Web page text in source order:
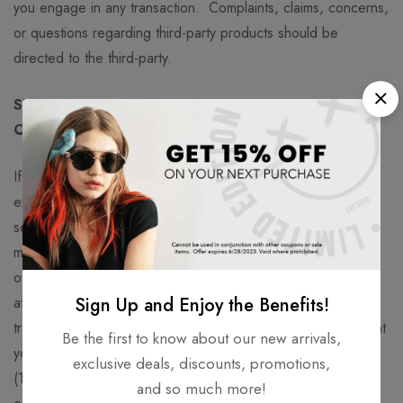
you engage in any transaction. Complaints, claims, concerns,
or questions regarding third-party products should be
directed to the third-party.
SECTION 9 – USER COMMENTS, FEEDBACK AND
OTHER SUBMISSIONS
If, at our request, you send certain specific submissions (for
example contest entries) or without a request from us you
send creative ideas, suggestions, proposals, plans, or other
materials, whether online, by email, by postal mail, or
otherwise (collectively, ‘comments’), you agree that we may,
at any time, without restriction, edit, copy, publish, distribute,
translate and otherwise use in any medium any comments that
you forward to us. We are and shall be under no obligation
(1) to maintain any comments in confidence; (2) to pay
Sign Up and Enjoy the Benefits!
Be the first to know about our new arrivals,
exclusive deals, discounts, promotions,
and so much more!